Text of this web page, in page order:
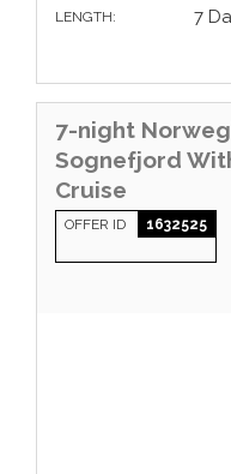
LENGTH: 7
7-night
Sognefjord
Cruise
OFFER ID 1632525